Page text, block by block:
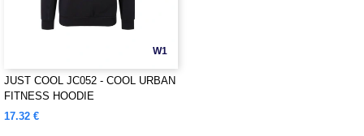
W1
JUST COOL JC052 - COOL URBAN
FITNESS HOODIE
17.32 €